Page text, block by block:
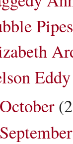
Pipes
October
September